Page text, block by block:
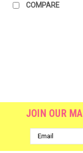
COMPARE
JOIN OUR
Email
Address